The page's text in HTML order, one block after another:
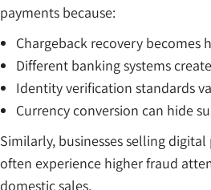
payments because:
Chargeback recovery becomes
Different banking systems
Identity verification standards
Currency conversion can hide
Similarly, businesses selling
often experience higher fraud
domestic sales.